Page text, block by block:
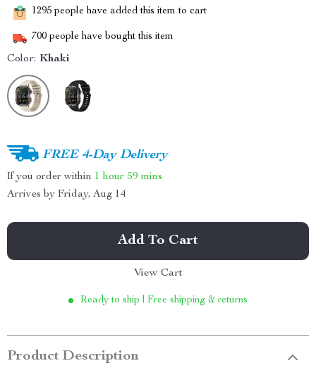
1295 people have added this item to cart
700 people have bought this item
Color: Khaki
FREE 4-Day Delivery
If you order within 1 hour 59 mins
Arrives by Friday, Aug 14
Add To Cart
View Cart
Ready to ship | Free shipping & returns
Product Description